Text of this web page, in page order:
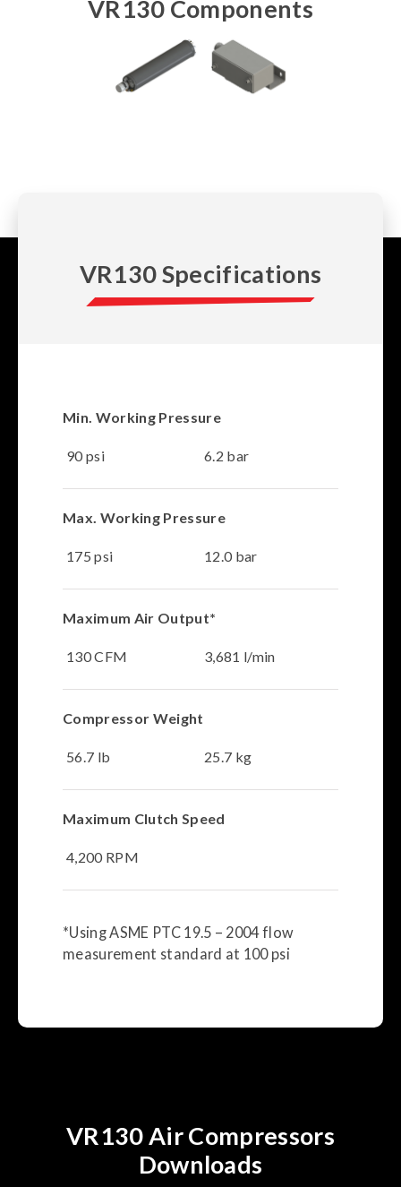
VR130 Components
VR130 Specifications
Min. Working Pressure
90 psi 6.2 bar
Max. Working Pressure
175 psi 12.0 bar
Maximum Air Output*
130 CFM 3,681 l/min
Compressor Weight
56.7 lb 25.7 kg
Maximum Clutch Speed
4,200 RPM
*Using ASME PTC 19.5 – 2004 flow
measurement standard at 100 psi
VR130 Air Compressors
Downloads